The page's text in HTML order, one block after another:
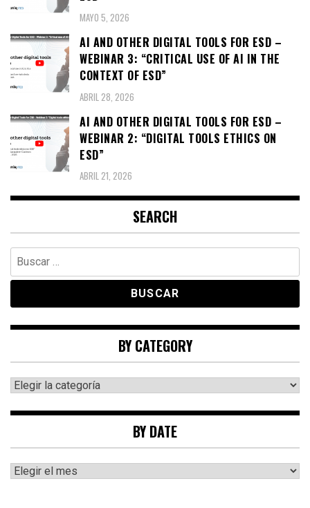
MAYO 5, 2026
AI AND OTHER DIGITAL TOOLS FOR ESD –
WEBINAR 3: “CRITICAL USE OF AI IN THE
CONTEXT OF ESD”
ABRIL 28, 2026
AI AND OTHER DIGITAL TOOLS FOR ESD –
WEBINAR 2: “DIGITAL TOOLS ETHICS ON
ESD”
ABRIL 21, 2026
SEARCH
Buscar:
BY CATEGORY
By
category
BY DATE
By
date